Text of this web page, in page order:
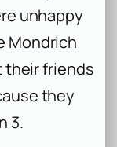
unhappy
Mondrich
their friends
they
3.